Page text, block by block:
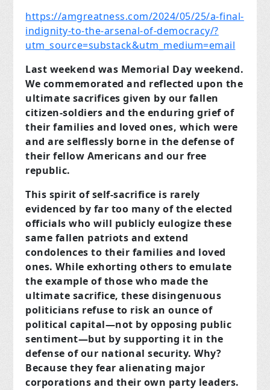
https://amgreatness.com/2024/05/25/a-final-
indignity-to-the-arsenal-of-democracy/?
utm_source=substack&utm_medium=email
Last weekend was Memorial Day weekend.
We commemorated and reflected upon the
ultimate sacrifices given by our fallen
citizen-soldiers and the enduring grief of
their families and loved ones, which were
and are selflessly borne in the defense of
their fellow Americans and our free
republic.
This spirit of self-sacrifice is rarely
evidenced by far too many of the elected
officials who will publicly eulogize these
same fallen patriots and extend
condolences to their families and loved
ones. While exhorting others to emulate
the example of those who made the
ultimate sacrifice, these disingenuous
politicians refuse to risk an ounce of
political capital—not by opposing public
sentiment—but by supporting it in the
defense of our national security. Why?
Because they fear alienating major
corporations and their own party leaders.